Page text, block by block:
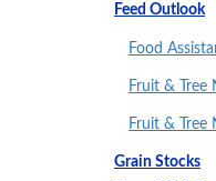
Feed Outlook
Food
Fruit & Tree
Fruit & Tree
Grain Stocks